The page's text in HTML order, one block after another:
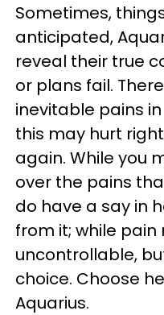
Sometimes,
anticipated,
reveal their true
or plans fail.
inevitable pains
this may hurt
again. While you
over the pains
do have a say in
from it; while pain
uncontrollable,
choice. Choose
Aquarius.